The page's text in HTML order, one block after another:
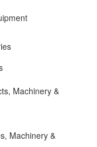
Machinery &
Machinery &